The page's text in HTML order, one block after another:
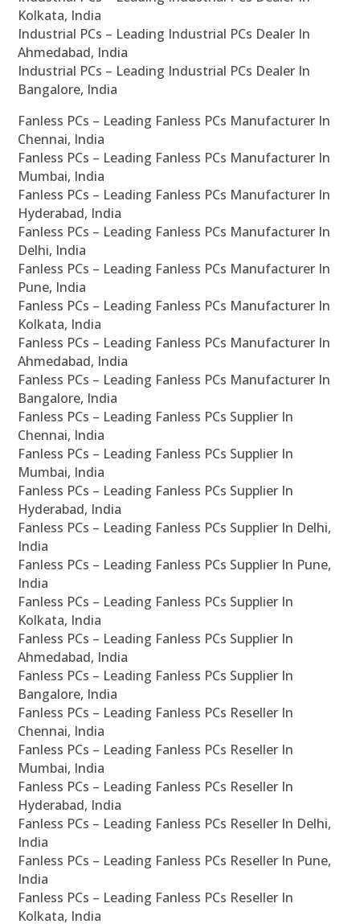
Kolkata, India
Industrial PCs – Leading Industrial PCs Dealer In
Ahmedabad, India
Industrial PCs – Leading Industrial PCs Dealer In
Bangalore, India
Fanless PCs – Leading Fanless PCs Manufacturer In
Chennai, India
Fanless PCs – Leading Fanless PCs Manufacturer In
Mumbai, India
Fanless PCs – Leading Fanless PCs Manufacturer In
Hyderabad, India
Fanless PCs – Leading Fanless PCs Manufacturer In
Delhi, India
Fanless PCs – Leading Fanless PCs Manufacturer In
Pune, India
Fanless PCs – Leading Fanless PCs Manufacturer In
Kolkata, India
Fanless PCs – Leading Fanless PCs Manufacturer In
Ahmedabad, India
Fanless PCs – Leading Fanless PCs Manufacturer In
Bangalore, India
Fanless PCs – Leading Fanless PCs Supplier In
Chennai, India
Fanless PCs – Leading Fanless PCs Supplier In
Mumbai, India
Fanless PCs – Leading Fanless PCs Supplier In
Hyderabad, India
Fanless PCs – Leading Fanless PCs Supplier In Delhi,
India
Fanless PCs – Leading Fanless PCs Supplier In Pune,
India
Fanless PCs – Leading Fanless PCs Supplier In
Kolkata, India
Fanless PCs – Leading Fanless PCs Supplier In
Ahmedabad, India
Fanless PCs – Leading Fanless PCs Supplier In
Bangalore, India
Fanless PCs – Leading Fanless PCs Reseller In
Chennai, India
Fanless PCs – Leading Fanless PCs Reseller In
Mumbai, India
Fanless PCs – Leading Fanless PCs Reseller In
Hyderabad, India
Fanless PCs – Leading Fanless PCs Reseller In Delhi,
India
Fanless PCs – Leading Fanless PCs Reseller In Pune,
India
Fanless PCs – Leading Fanless PCs Reseller In
Kolkata, India